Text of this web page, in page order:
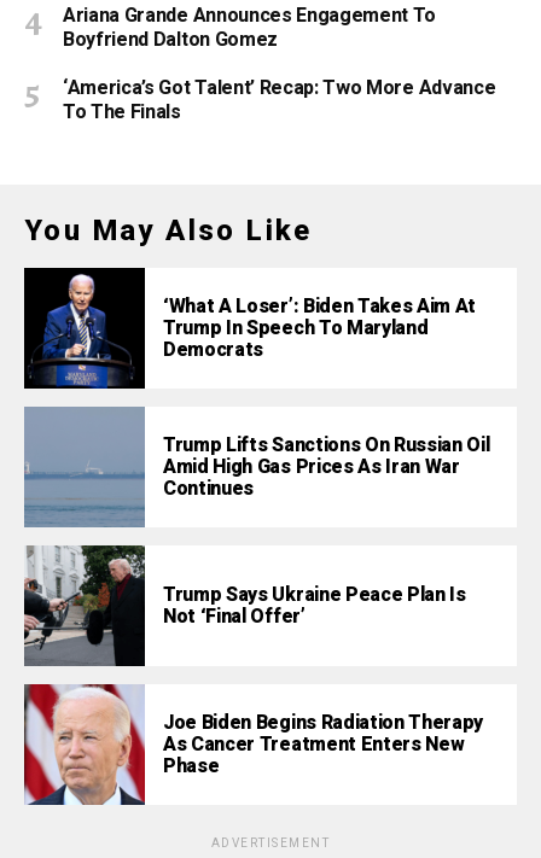
Ariana Grande Announces Engagement To
Boyfriend Dalton Gomez
‘America’s Got Talent’ Recap: Two More Advance
To The Finals
You May Also Like
‘What A Loser’: Biden Takes Aim At
Trump In Speech To Maryland
Democrats
Trump Lifts Sanctions On Russian Oil
Amid High Gas Prices As Iran War
Continues
Trump Says Ukraine Peace Plan Is
Not ‘Final Offer’
Joe Biden Begins Radiation Therapy
As Cancer Treatment Enters New
Phase
ADVERTISEMENT